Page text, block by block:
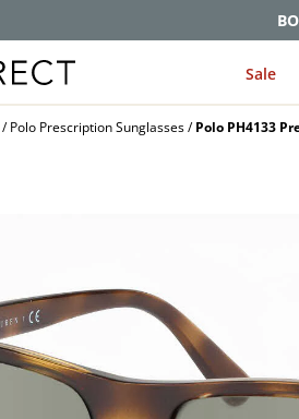
Sale
Polo Prescription Sunglasses Polo PH4133